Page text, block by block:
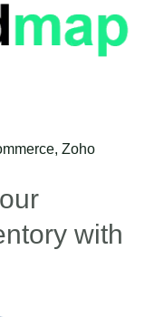
, Zoho
with